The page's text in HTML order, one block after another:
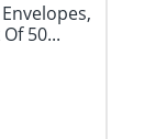
50...